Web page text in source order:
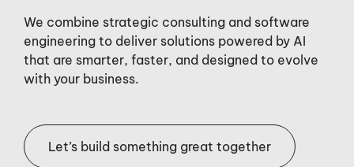
We combine strategic consulting and software
engineering to deliver solutions powered by AI
that are smarter, faster, and designed to evolve
with your business.
Let’s build something great together